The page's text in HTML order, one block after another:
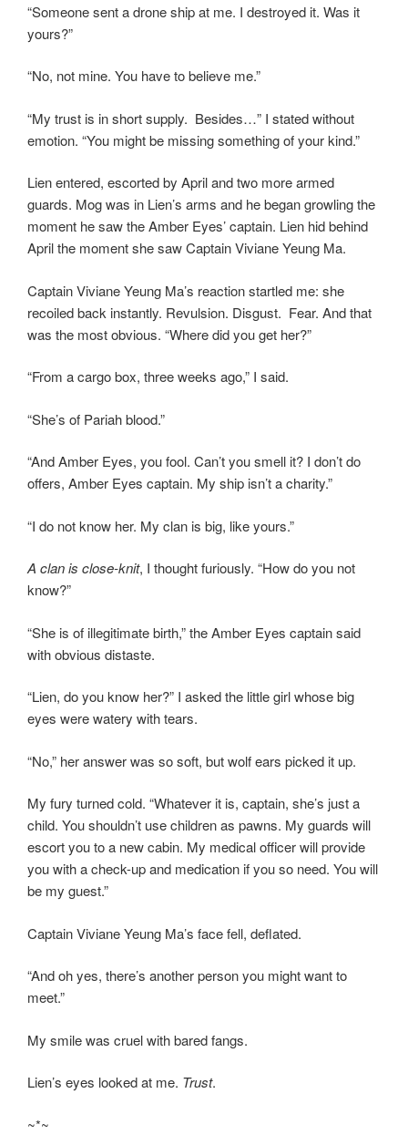
“Someone sent a drone ship at me. I destroyed it. Was it
yours?”
“No, not mine. You have to believe me.”
“My trust is in short supply. Besides…” I stated without
emotion. “You might be missing something of your kind.”
Lien entered, escorted by April and two more armed
guards. Mog was in Lien’s arms and he began growling the
moment he saw the Amber Eyes’ captain. Lien hid behind
April the moment she saw Captain Viviane Yeung Ma.
Captain Viviane Yeung Ma’s reaction startled me: she
recoiled back instantly. Revulsion. Disgust. Fear. And that
was the most obvious. “Where did you get her?”
“From a cargo box, three weeks ago,” I said.
“She’s of Pariah blood.”
“And Amber Eyes, you fool. Can’t you smell it? I don’t do
offers, Amber Eyes captain. My ship isn’t a charity.”
“I do not know her. My clan is big, like yours.”
A clan is close-knit, I thought furiously. “How do you not
know?”
“She is of illegitimate birth,” the Amber Eyes captain said
with obvious distaste.
“Lien, do you know her?” I asked the little girl whose big
eyes were watery with tears.
“No,” her answer was so soft, but wolf ears picked it up.
My fury turned cold. “Whatever it is, captain, she’s just a
child. You shouldn’t use children as pawns. My guards will
escort you to a new cabin. My medical officer will provide
you with a check-up and medication if you so need. You will
be my guest.”
Captain Viviane Yeung Ma’s face fell, deflated.
“And oh yes, there’s another person you might want to
meet.”
My smile was cruel with bared fangs.
Lien’s eyes looked at me. Trust.
~*~